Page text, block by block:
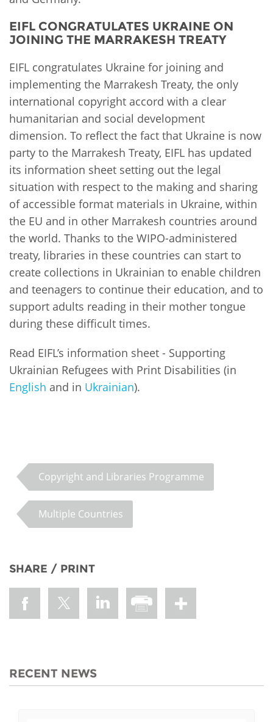
EIFL CONGRATULATES UKRAINE ON
JOINING THE MARRAKESH TREATY
EIFL congratulates Ukraine for joining and
implementing the Marrakesh Treaty, the only
international copyright accord with a clear
humanitarian and social development
dimension. To reflect the fact that Ukraine is now
party to the Marrakesh Treaty, EIFL has updated
its information sheet setting out the legal
situation with respect to the making and sharing
of accessible format materials in Ukraine, within
the EU and in other Marrakesh countries around
the world. Thanks to the WIPO-administered
treaty, libraries in these countries can start to
create collections in Ukrainian to enable children
and teenagers to continue their education, and to
support adults reading in their mother tongue
during these difficult times.
Read EIFL’s information sheet - Supporting
Ukrainian Refugees with Print Disabilities (in
English and in Ukrainian).
Copyright and Libraries Programme
Multiple Countries
SHARE / PRINT
RECENT NEWS